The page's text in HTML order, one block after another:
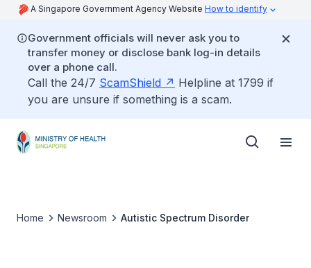
A Singapore Government Agency Website How to identify
Government officials will never ask you to
transfer money or disclose bank log-in details
over a phone call.
Call the 24/7 ScamShield
Helpline at 1799 if
you are unsure if something is a scam.
Home Newsroom Autistic Spectrum Disorder